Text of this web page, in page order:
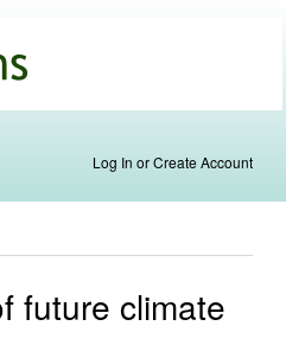
Log In or Create Account
future climate